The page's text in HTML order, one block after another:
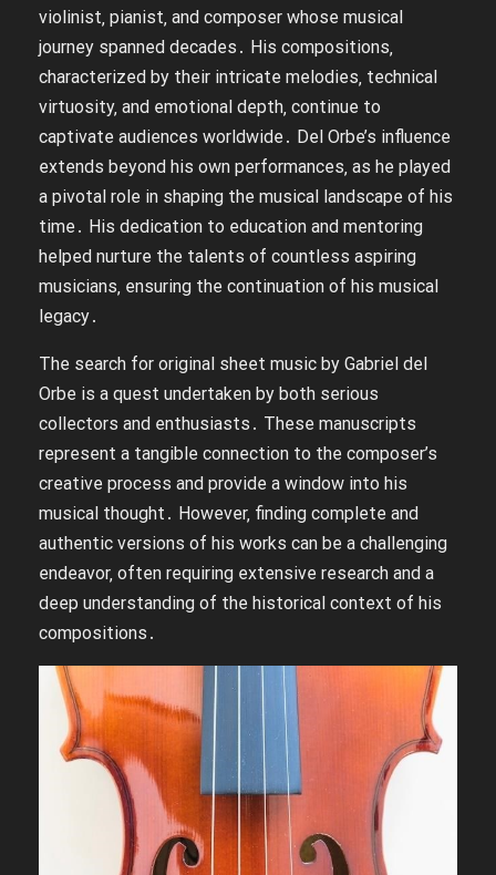
violinist‚ pianist‚ and composer whose musical
journey spanned decades․ His compositions‚
characterized by their intricate melodies‚ technical
virtuosity‚ and emotional depth‚ continue to
captivate audiences worldwide․ Del Orbe’s influence
extends beyond his own performances‚ as he played
a pivotal role in shaping the musical landscape of his
time․ His dedication to education and mentoring
helped nurture the talents of countless aspiring
musicians‚ ensuring the continuation of his musical
legacy․
The search for original sheet music by Gabriel del
Orbe is a quest undertaken by both serious
collectors and enthusiasts․ These manuscripts
represent a tangible connection to the composer’s
creative process and provide a window into his
musical thought․ However‚ finding complete and
authentic versions of his works can be a challenging
endeavor‚ often requiring extensive research and a
deep understanding of the historical context of his
compositions․